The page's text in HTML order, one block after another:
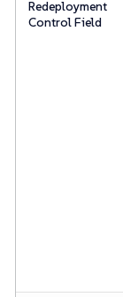
Redeployment
Control Field